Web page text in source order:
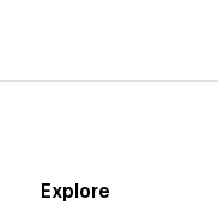
Explore